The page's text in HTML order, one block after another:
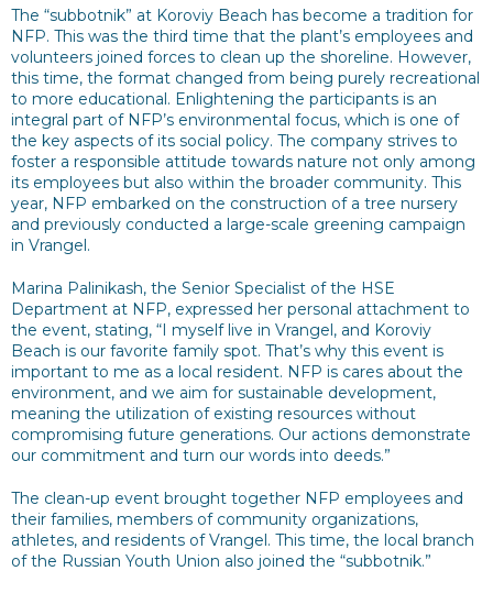
The “subbotnik” at Koroviy Beach has become a tradition for
NFP. This was the third time that the plant’s employees and
volunteers joined forces to clean up the shoreline. However,
this time, the format changed from being purely recreational
to more educational. Enlightening the participants is an
integral part of NFP’s environmental focus, which is one of
the key aspects of its social policy. The company strives to
foster a responsible attitude towards nature not only among
its employees but also within the broader community. This
year, NFP embarked on the construction of a tree nursery
and previously conducted a large-scale greening campaign
in Vrangel.
Marina Palinikash, the Senior Specialist of the HSE
Department at NFP, expressed her personal attachment to
the event, stating, “I myself live in Vrangel, and Koroviy
Beach is our favorite family spot. That’s why this event is
important to me as a local resident. NFP is cares about the
environment, and we aim for sustainable development,
meaning the utilization of existing resources without
compromising future generations. Our actions demonstrate
our commitment and turn our words into deeds.”
The clean-up event brought together NFP employees and
their families, members of community organizations,
athletes, and residents of Vrangel. This time, the local branch
of the Russian Youth Union also joined the “subbotnik.”